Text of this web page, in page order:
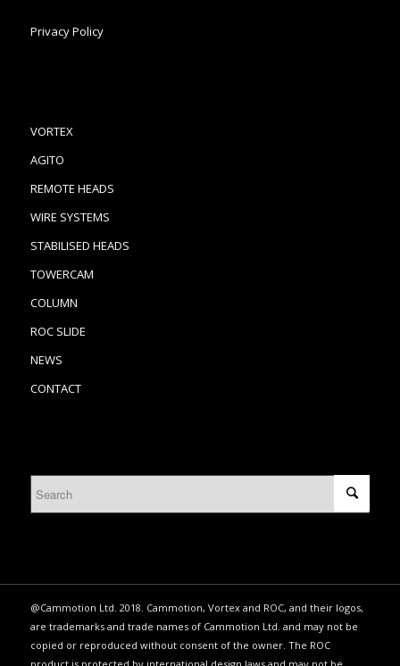
Privacy Policy
VORTEX
AGITO
REMOTE HEADS
WIRE SYSTEMS
STABILISED HEADS
TOWERCAM
COLUMN
ROC SLIDE
NEWS
CONTACT
@Cammotion Ltd. 2018. Cammotion, Vortex and ROC, and their logos,
are trademarks and trade names of Cammotion Ltd. and may not be
copied or reproduced without consent of the owner. The ROC